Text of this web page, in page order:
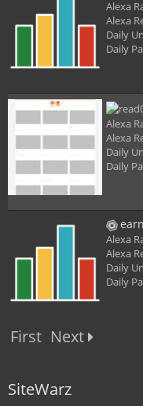
Alexa
Alexa
Daily
Daily
Alexa
Alexa
Daily
Daily
Alexa
Alexa
Daily
Daily
First Next
SiteWarz